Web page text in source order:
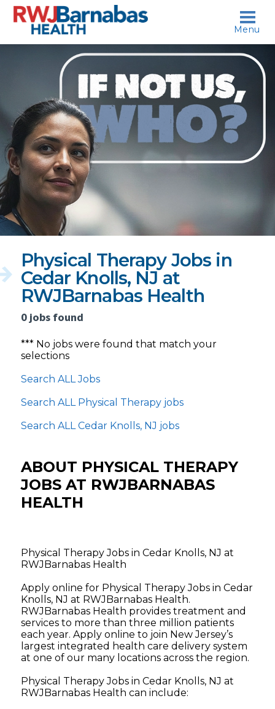
skip to content
who?
Physical Therapy Jobs in
Cedar Knolls, NJ at
RWJBarnabas Health
0 jobs found
*** No jobs were found that match your
selections
Search ALL Jobs
Search ALL Physical Therapy jobs
Search ALL Cedar Knolls, NJ jobs
ABOUT PHYSICAL THERAPY
JOBS AT RWJBARNABAS
HEALTH
Physical Therapy Jobs in Cedar Knolls, NJ at
RWJBarnabas Health
Apply online for Physical Therapy Jobs in Cedar
Knolls, NJ at RWJBarnabas Health.
RWJBarnabas Health provides treatment and
services to more than three million patients
each year. Apply online to join New Jersey’s
largest integrated health care delivery system
at one of our many locations across the region.
Physical Therapy Jobs in Cedar Knolls, NJ at
RWJBarnabas Health can include:
Menu